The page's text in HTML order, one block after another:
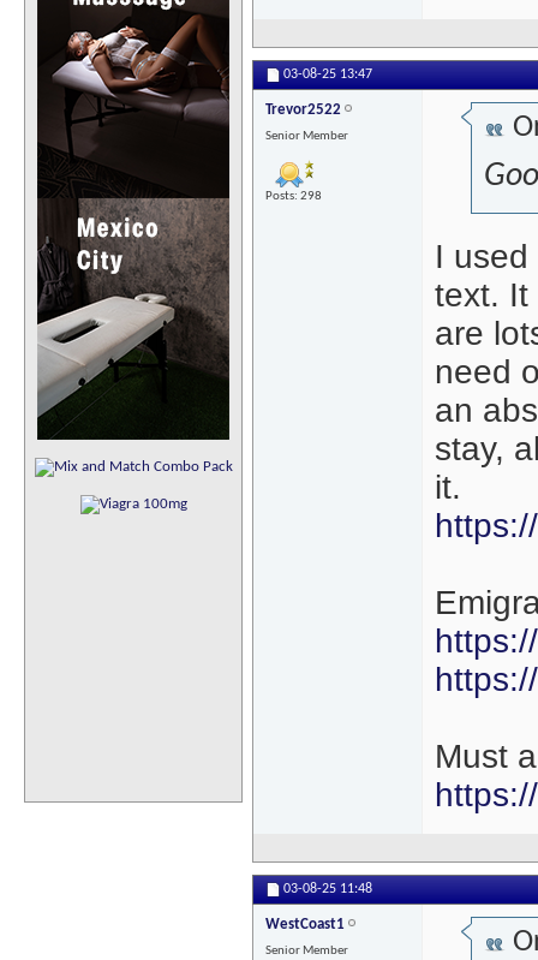
03-08-25 13:47
Trevor2522
Senior Member
Posts: 298
I
text. It
are
need
an
stay,
it.
Must
03-08-25 11:48
WestCoast1
Senior Member